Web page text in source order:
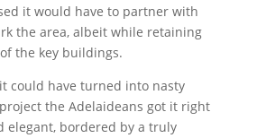
it would have to partner with
the area, albeit while retaining
the key buildings.
could have turned into nasty
the Adelaideans got it right
elegant, bordered by a truly